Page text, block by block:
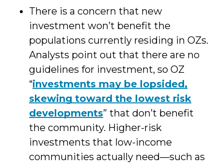
There is a concern that new
investment won’t benefit the
populations currently residing in OZs.
Analysts point out that there are no
guidelines for investment, so OZ
“investments may be lopsided,
skewing toward the lowest risk
developments” that don’t benefit
the community. Higher-risk
investments that low-income
communities actually need—such as